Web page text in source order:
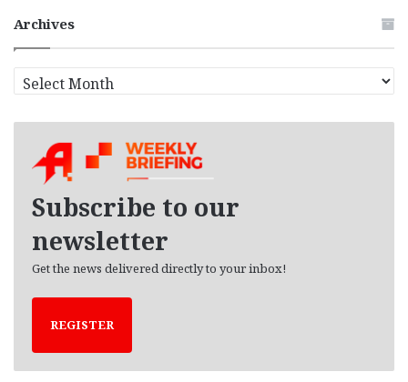
Archives
r
Subscribe to our
newsletter
Get the news delivered directly to your inbox!
REGISTER